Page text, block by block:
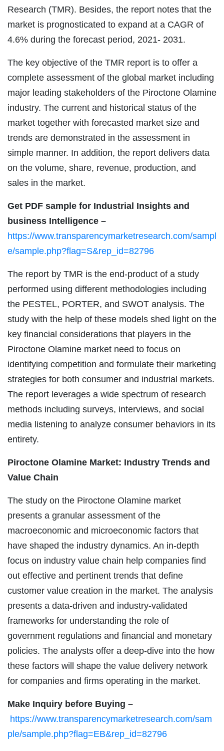
Research (TMR). Besides, the report notes that the
market is prognosticated to expand at a CAGR of
4.6% during the forecast period, 2021- 2031.
The key objective of the TMR report is to offer a
complete assessment of the global market including
major leading stakeholders of the Piroctone Olamine
industry. The current and historical status of the
market together with forecasted market size and
trends are demonstrated in the assessment in
simple manner. In addition, the report delivers data
on the volume, share, revenue, production, and
sales in the market.
Get PDF sample for Industrial Insights and
business Intelligence –
https://www.transparencymarketresearch.com/sampl
e/sample.php?flag=S&rep_id=82796
The report by TMR is the end-product of a study
performed using different methodologies including
the PESTEL, PORTER, and SWOT analysis. The
study with the help of these models shed light on the
key financial considerations that players in the
Piroctone Olamine market need to focus on
identifying competition and formulate their marketing
strategies for both consumer and industrial markets.
The report leverages a wide spectrum of research
methods including surveys, interviews, and social
media listening to analyze consumer behaviors in its
entirety.
Piroctone Olamine Market: Industry Trends and
Value Chain
The study on the Piroctone Olamine market
presents a granular assessment of the
macroeconomic and microeconomic factors that
have shaped the industry dynamics. An in-depth
focus on industry value chain help companies find
out effective and pertinent trends that define
customer value creation in the market. The analysis
presents a data-driven and industry-validated
frameworks for understanding the role of
government regulations and financial and monetary
policies. The analysts offer a deep-dive into the how
these factors will shape the value delivery network
for companies and firms operating in the market.
Make Inquiry before Buying –
https://www.transparencymarketresearch.com/sam
ple/sample.php?flag=EB&rep_id=82796